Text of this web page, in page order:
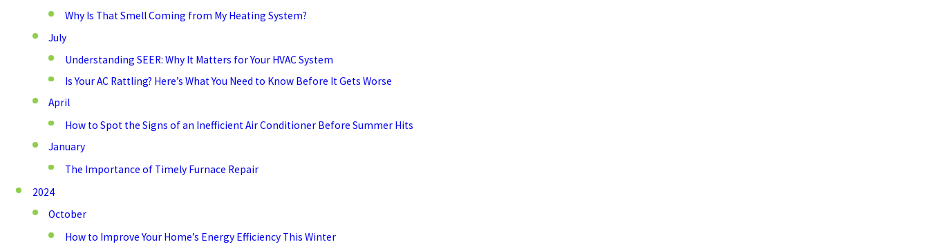
Why Is That Smell Coming from My Heating System?
July
Understanding SEER: Why It Matters for Your HVAC System
Is Your AC Rattling? Here’s What You Need to Know Before It Gets Worse
April
How to Spot the Signs of an Inefficient Air Conditioner Before Summer Hits
January
The Importance of Timely Furnace Repair
2024
October
How to Improve Your Home’s Energy Efficiency This Winter